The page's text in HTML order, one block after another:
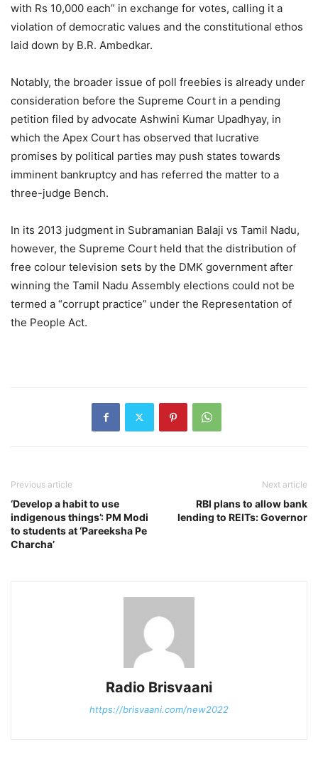
with Rs 10,000 each” in exchange for votes, calling it a
violation of democratic values and the constitutional ethos
laid down by B.R. Ambedkar.
Notably, the broader issue of poll freebies is already under
consideration before the Supreme Court in a pending
petition filed by advocate Ashwini Kumar Upadhyay, in
which the Apex Court has observed that lucrative
promises by political parties may push states towards
imminent bankruptcy and has referred the matter to a
three-judge Bench.
In its 2013 judgment in Subramanian Balaji vs Tamil Nadu,
however, the Supreme Court held that the distribution of
free colour television sets by the DMK government after
winning the Tamil Nadu Assembly elections could not be
termed a “corrupt practice” under the Representation of
the People Act.
Previous article
‘Develop a habit to use
indigenous things’: PM Modi
to students at ‘Pareeksha Pe
Charcha’
Next article
RBI plans to allow bank
lending to REITs: Governor
Radio Brisvaani
https://brisvaani.com/new2022